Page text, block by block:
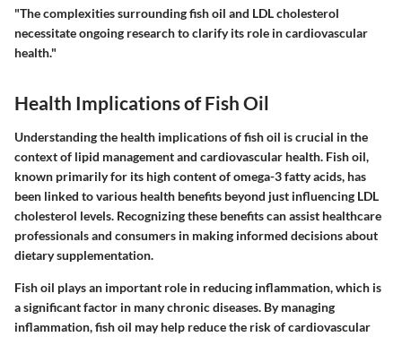
"The complexities surrounding fish oil and LDL cholesterol
necessitate ongoing research to clarify its role in cardiovascular
health."
Health Implications of Fish Oil
Understanding the health implications of fish oil is crucial in the
context of lipid management and cardiovascular health. Fish oil,
known primarily for its high content of omega-3 fatty acids, has
been linked to various health benefits beyond just influencing LDL
cholesterol levels. Recognizing these benefits can assist healthcare
professionals and consumers in making informed decisions about
dietary supplementation.
Fish oil plays an important role in reducing inflammation, which is
a significant factor in many chronic diseases. By managing
inflammation, fish oil may help reduce the risk of cardiovascular